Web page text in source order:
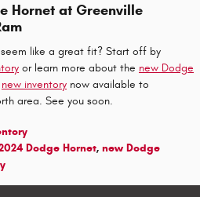
Hornet at Greenville
like a great fit? Start off by
or learn more about the new Dodge
new inventory now available to
area. See you soon.
Dodge Hornet, new Dodge